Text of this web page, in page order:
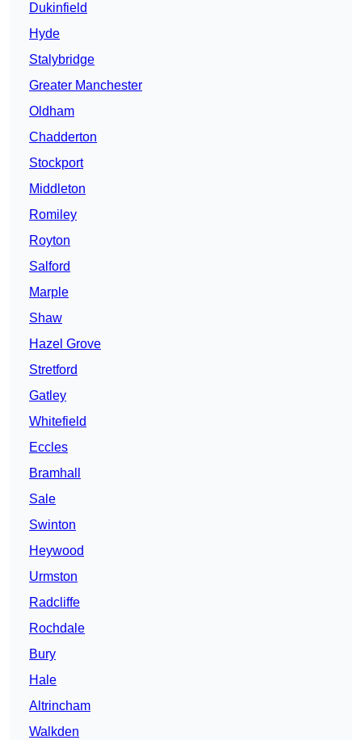
Dukinfield
Hyde
Stalybridge
Greater Manchester
Oldham
Chadderton
Stockport
Middleton
Romiley
Royton
Salford
Marple
Shaw
Hazel Grove
Stretford
Gatley
Whitefield
Eccles
Bramhall
Sale
Swinton
Heywood
Urmston
Radcliffe
Rochdale
Bury
Hale
Altrincham
Walkden